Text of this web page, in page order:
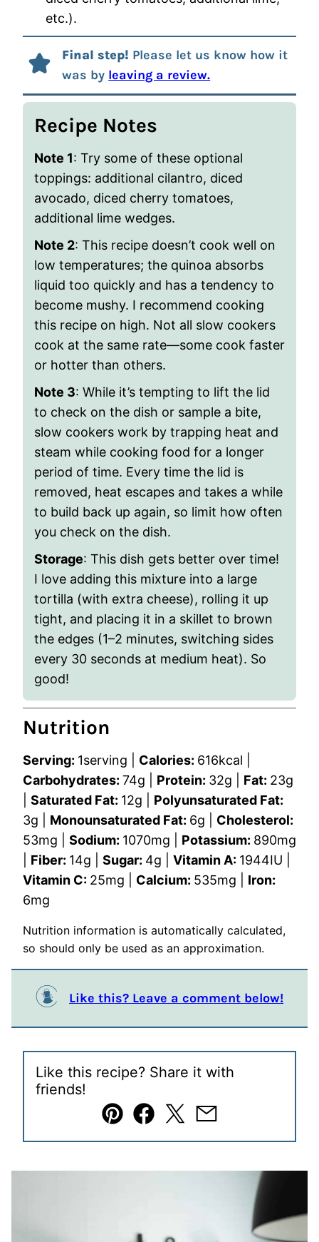
etc.).
Final step! Please let us know how it
was by leaving a review.
Recipe Notes
Note 1: Try some of these optional
toppings: additional cilantro, diced
avocado, diced cherry tomatoes,
additional lime wedges.
Note 2: This recipe doesn’t cook well on
low temperatures; the quinoa absorbs
liquid too quickly and has a tendency to
become mushy. I recommend cooking
this recipe on high. Not all slow cookers
cook at the same rate—some cook faster
or hotter than others.
Note 3: While it’s tempting to lift the lid
to check on the dish or sample a bite,
slow cookers work by trapping heat and
steam while cooking food for a longer
period of time. Every time the lid is
removed, heat escapes and takes a while
to build back up again, so limit how often
you check on the dish.
Storage: This dish gets better over time!
I love adding this mixture into a large
tortilla (with extra cheese), rolling it up
tight, and placing it in a skillet to brown
the edges (1–2 minutes, switching sides
every 30 seconds at medium heat). So
good!
Nutrition
Serving: 1serving Calories: 616kcal
Carbohydrates: 74g Protein: 32g Fat: 23g
Saturated Fat: 12g
Polyunsaturated Fat:
3g Monounsaturated Fat: 6g
Cholesterol:
53mg Sodium: 1070mg Potassium: 890mg
Fiber: 14g Sugar: 4g Vitamin A: 1944IU
Vitamin C: 25mg Calcium: 535mg
Iron:
6mg
Nutrition information is automatically calculated,
so should only be used as an approximation.
Like this? Leave a comment below!
Like this recipe? Share it with
friends!
Pin Facebook
TweetEmail